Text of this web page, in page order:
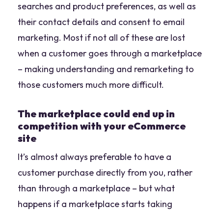
searches and product preferences, as well as
their contact details and consent to email
marketing. Most if not all of these are lost
when a customer goes through a marketplace
– making understanding and remarketing to
those customers much more difficult.
The marketplace could end up in
competition with your eCommerce
site
It’s almost always preferable to have a
customer purchase directly from you, rather
than through a marketplace – but what
happens if a marketplace starts taking